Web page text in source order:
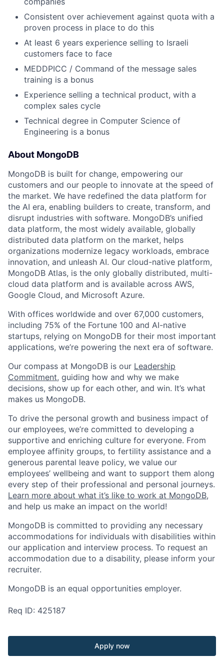
Consistent over achievement against quota with a
proven process in place to do this
At least 6 years experience selling to Israeli
customers face to face
MEDDPICC / Command of the message sales
training is a bonus
Experience selling a technical product, with a
complex sales cycle
Technical degree in Computer Science of
Engineering is a bonus
About MongoDB
MongoDB is built for change, empowering our
customers and our people to innovate at the speed of
the market. We have redefined the data platform for
the AI era, enabling builders to create, transform, and
disrupt industries with software. MongoDB’s unified
data platform, the most widely available, globally
distributed data platform on the market, helps
organizations modernize legacy workloads, embrace
innovation, and unleash AI. Our cloud-native platform,
MongoDB Atlas, is the only globally distributed, multi-
cloud data platform and is available across AWS,
Google Cloud, and Microsoft Azure.
With offices worldwide and over 67,000 customers,
including 75% of the Fortune 100 and AI-native
startups, relying on MongoDB for their most important
applications, we’re powering the next era of software.
Our compass at MongoDB is our Leadership
Commitment, guiding how and why we make
decisions, show up for each other, and win. It’s what
makes us MongoDB.
To drive the personal growth and business impact of
our employees, we’re committed to developing a
supportive and enriching culture for everyone. From
employee affinity groups, to fertility assistance and a
generous parental leave policy, we value our
employees’ wellbeing and want to support them along
every step of their professional and personal journeys.
Learn more about what it’s like to work at MongoDB,
and help us make an impact on the world!
MongoDB is committed to providing any necessary
accommodations for individuals with disabilities within
our application and interview process. To request an
accommodation due to a disability, please inform your
recruiter.
MongoDB is an equal opportunities employer.
Req ID: 425187
Apply now